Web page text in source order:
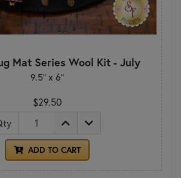
Mat Series Wool Kit - July
9.5" x 6"
$29.50
ADD TO CART